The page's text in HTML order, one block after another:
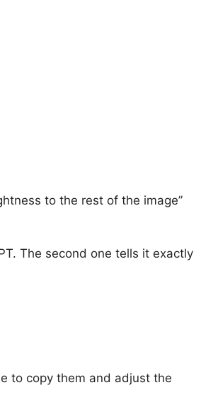
to the rest of the image”
The second one tells it exactly
to copy them and adjust the